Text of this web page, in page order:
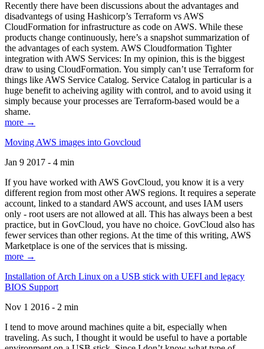
Recently there have been discussions about the advantages and
disadvantegs of using Hashicorp’s Terraform vs AWS
CloudFormation for infrastructure as code on AWS. While these
products change continuously, here’s a snapshot summarization of
the advantages of each system. AWS Cloudformation Tighter
integration with AWS Services: In my opinion, this is the biggest
draw to using CloudFormation. You simply can’t use Terraform for
things like AWS Service Catalog. Service Catalog in particular is a
huge benefit to acheiving agility with control, and to avoid using it
simply because your processes are Terraform-based would be a
shame.
more →
Moving AWS images into Govcloud
Jan 9 2017 - 4 min
If you have worked with AWS GovCloud, you know it is a very
different region from most other AWS regions. It requires a seperate
account, linked to a standard AWS account, and uses IAM users
only - root users are not allowed at all. This has always been a best
practice, but in GovCloud, you have no choice. GovCloud also has
fewer services than other regions. At the time of this writing, AWS
Marketplace is one of the services that is missing.
more →
Installation of Arch Linux on a USB stick with UEFI and legacy
BIOS Support
Nov 1 2016 - 2 min
I tend to move around machines quite a bit, especially when
traveling. As such, I thought it would be useful to have a portable